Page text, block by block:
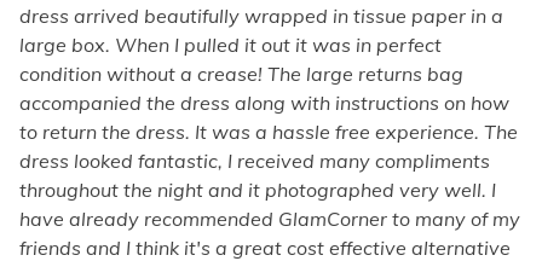
dress arrived beautifully wrapped in tissue paper in a
large box. When I pulled it out it was in perfect
condition without a crease! The large returns bag
accompanied the dress along with instructions on how
to return the dress. It was a hassle free experience. The
dress looked fantastic, I received many compliments
throughout the night and it photographed very well. I
have already recommended GlamCorner to many of my
friends and I think it's a great cost effective alternative